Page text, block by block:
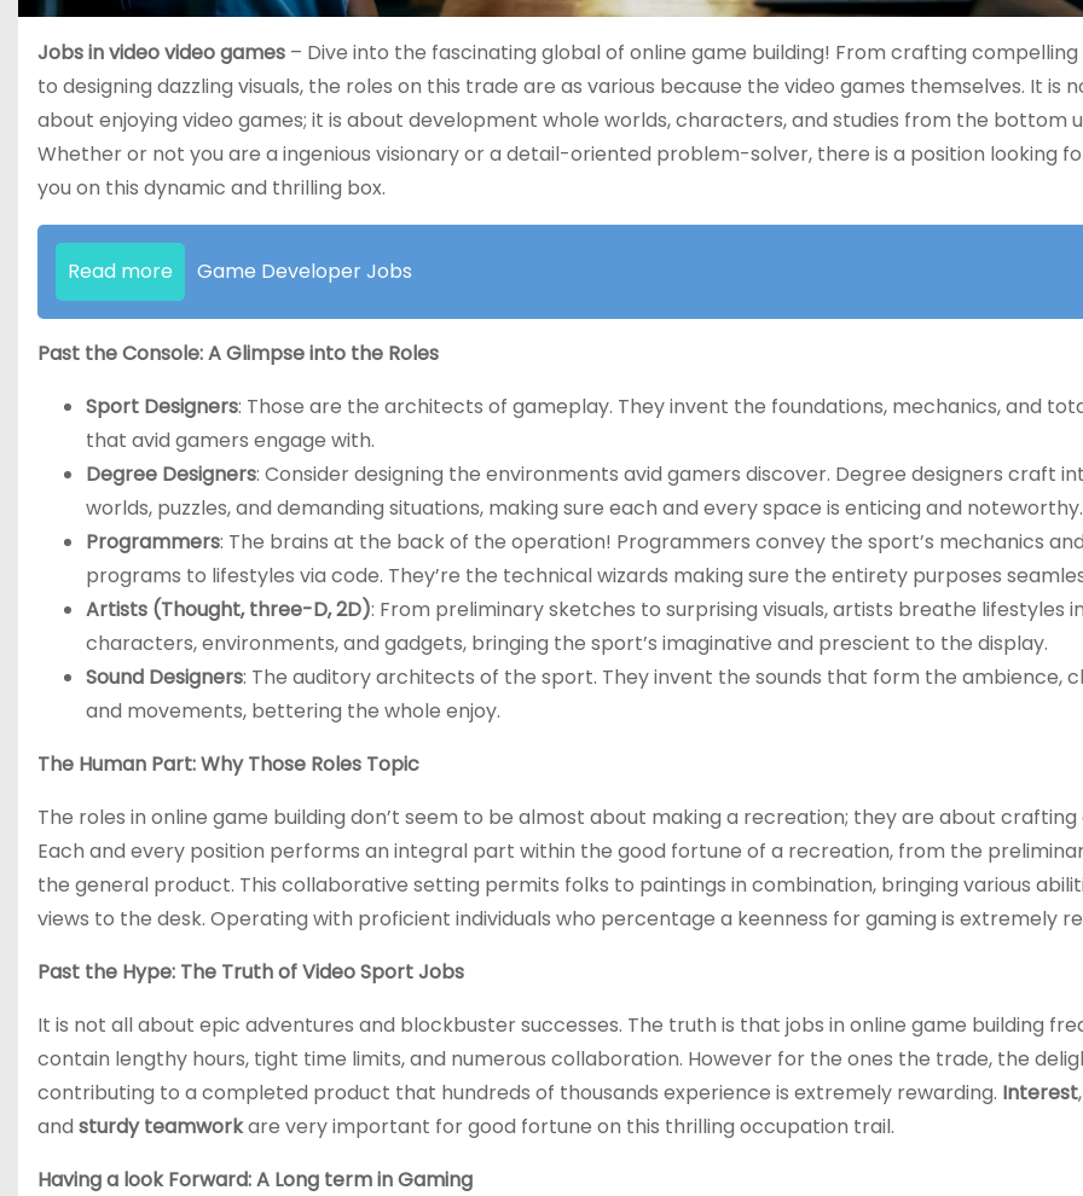
Jobs in video video games – Dive into the fascinating global of online game building! From crafting
to designing dazzling visuals, the roles on this trade are as various because the video games themselves. It is
about enjoying video games; it is about development whole worlds, characters, and studies from the bottom
Whether or not you are a ingenious visionary or a detail-oriented problem-solver, there is a position looking
you on this dynamic and thrilling box.
Read more Game Developer Jobs
Past the Console: A Glimpse into the Roles
Sport Designers: Those are the architects of gameplay. They invent the foundations, mechanics, and
that avid gamers engage with.
Degree Designers: Consider designing the environments avid gamers discover. Degree designers craft
worlds, puzzles, and demanding situations, making sure each and every space is enticing and noteworthy.
Programmers: The brains at the back of the operation! Programmers convey the sport’s mechanics and
programs to lifestyles via code. They’re the technical wizards making sure the entirety purposes
Artists (Thought, three-D, 2D): From preliminary sketches to surprising visuals, artists breathe lifestyles
characters, environments, and gadgets, bringing the sport’s imaginative and prescient to the display.
Sound Designers: The auditory architects of the sport. They invent the sounds that form the ambience,
and movements, bettering the whole enjoy.
The Human Part: Why Those Roles Topic
The roles in online game building don’t seem to be almost about making a recreation; they are about crafting
Each and every position performs an integral part within the good fortune of a recreation, from the
the general product. This collaborative setting permits folks to paintings in combination, bringing various
views to the desk. Operating with proficient individuals who percentage a keenness for gaming is extremely
Past the Hype: The Truth of Video Sport Jobs
It is not all about epic adventures and blockbuster successes. The truth is that jobs in online game building
contain lengthy hours, tight time limits, and numerous collaboration. However for the ones the trade, the
contributing to a completed product that hundreds of thousands experience is extremely rewarding. Interest,
and sturdy teamworkare very important for good fortune on this thrilling occupation trail.
Having a look Forward: A Long term in Gaming